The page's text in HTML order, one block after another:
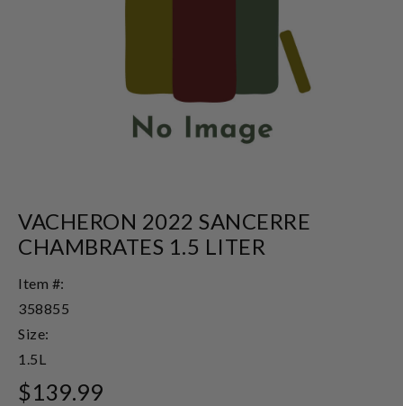
VACHERON 2022 SANCERRE
CHAMBRATES 1.5 LITER
Item #:
358855
Size:
1.5L
$139.99